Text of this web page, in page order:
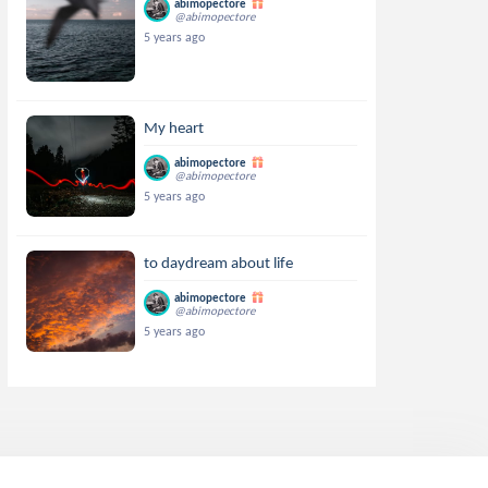
abimopectore
@abimopectore
5 years ago
My heart
abimopectore
@abimopectore
5 years ago
to daydream about life
abimopectore
@abimopectore
5 years ago